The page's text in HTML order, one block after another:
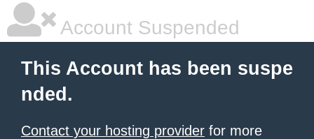
Account Suspended
This Account has been suspe
nded.
Contact your hosting provider for more